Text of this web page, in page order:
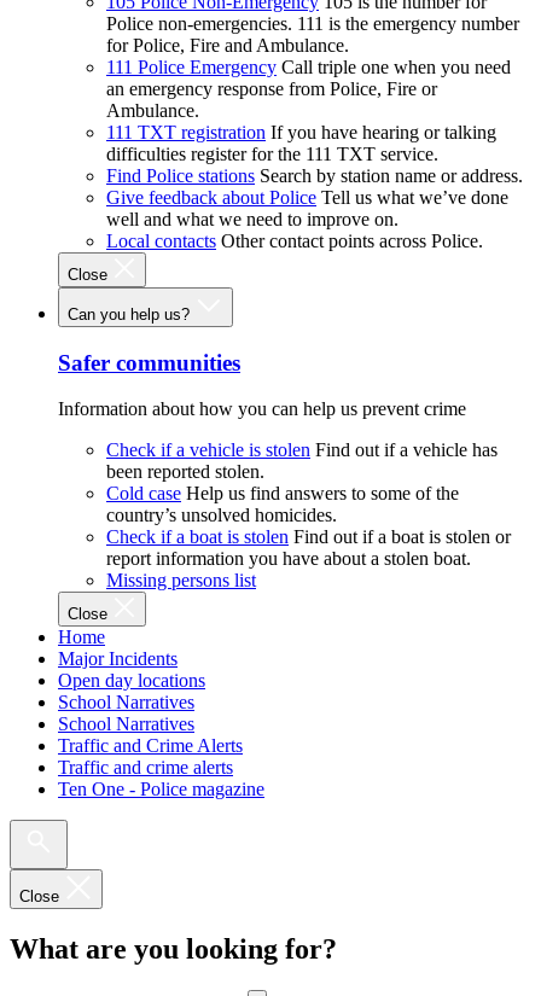
Police non-emergencies. 111 is the emergency number
for Police, Fire and Ambulance.
111 Police Emergency Call triple one when you need
an emergency response from Police, Fire or
Ambulance.
111 TXT registration If you have hearing or talking
difficulties register for the 111 TXT service.
Find Police stations Search by station name or address.
Give feedback about Police Tell us what we’ve done
well and what we need to improve on.
Local contacts Other contact points across Police.
Close
Can you help us?
Safer communities
Information about how you can help us prevent crime
Check if a vehicle is stolen Find out if a vehicle has
been reported stolen.
Cold case Help us find answers to some of the
country’s unsolved homicides.
Check if a boat is stolen Find out if a boat is stolen or
report information you have about a stolen boat.
Missing persons list
Close
Home
Major Incidents
Open day locations
School Narratives
School Narratives
Traffic and Crime Alerts
Traffic and crime alerts
Ten One - Police magazine
Close
What are you looking for?